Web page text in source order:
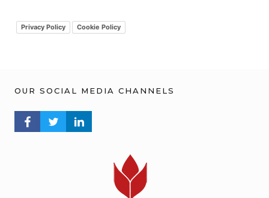
Privacy Policy Cookie Policy
OUR SOCIAL MEDIA CHANNELS
FACEBOOK PROFILE
TWITTER PROFILELINKEDIN PROFILE